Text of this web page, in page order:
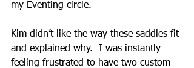
my Eventing circle.
Kim didn’t like the way these saddles fit
and explained why.  I was instantly
feeling frustrated to have two custom